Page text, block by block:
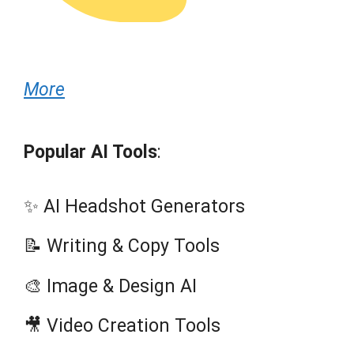
More
Popular AI Tools:
✨ AI Headshot Generators
📝 Writing & Copy Tools
🎨 Image & Design AI
🎥 Video Creation Tools